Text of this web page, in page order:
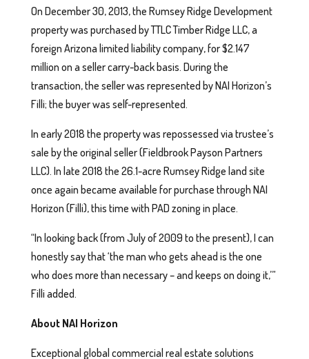
On December 30, 2013, the Rumsey Ridge Development
property was purchased by TTLC Timber Ridge LLC, a
foreign Arizona limited liability company, for $2.147
million on a seller carry-back basis. During the
transaction, the seller was represented by NAI Horizon’s
Filli; the buyer was self-represented.
In early 2018 the property was repossessed via trustee’s
sale by the original seller (Fieldbrook Payson Partners
LLC). In late 2018 the 26.1-acre Rumsey Ridge land site
once again became available for purchase through NAI
Horizon (Filli), this time with PAD zoning in place.
“In looking back (from July of 2009 to the present), I can
honestly say that ‘the man who gets ahead is the one
who does more than necessary – and keeps on doing it,’”
Filli added.
About NAI Horizon
Exceptional global commercial real estate solutions